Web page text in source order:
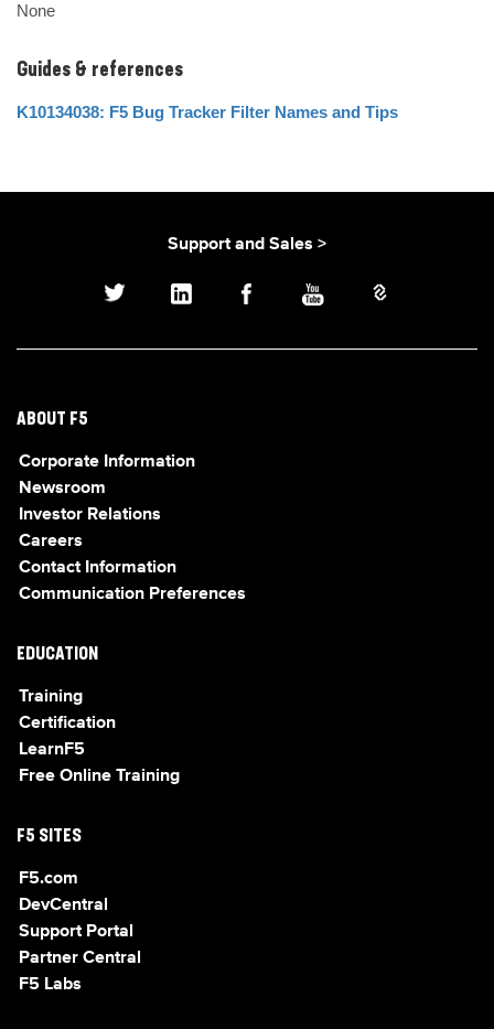
None
Guides & references
K10134038: F5 Bug Tracker Filter Names and Tips
Support and Sales >
ABOUT F5
Corporate Information
Newsroom
Investor Relations
Careers
Contact Information
Communication Preferences
EDUCATION
Training
Certification
LearnF5
Free Online Training
F5 SITES
F5.com
DevCentral
Support Portal
Partner Central
F5 Labs